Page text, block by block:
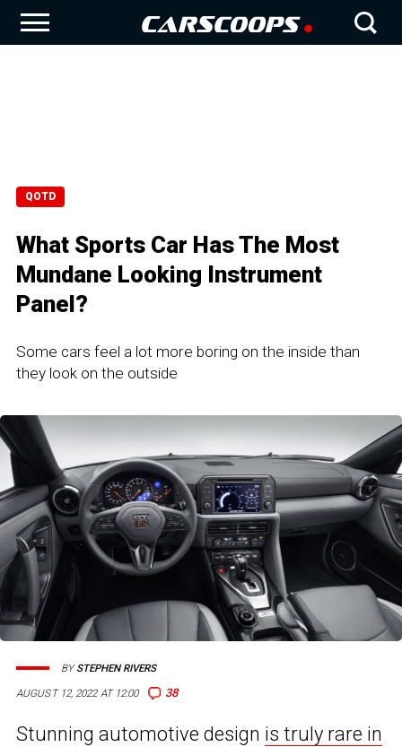
QOTD
What Sports Car Has The Most
Mundane Looking Instrument
Panel?
Some cars feel a lot more boring on the inside than
they look on the outside
AUGUST 12, 2022 AT 12:00 38
BYSTEPHEN RIVERS
Stunning automotive design is truly rare in